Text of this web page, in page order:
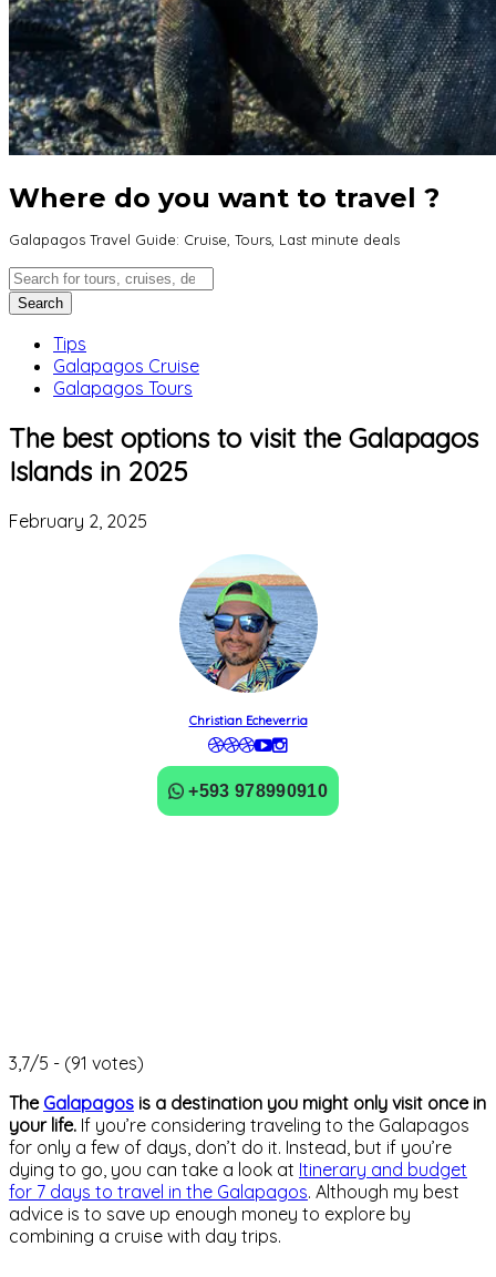
Where do you want to travel ?
Galapagos Travel Guide: Cruise, Tours, Last minute deals
Tips
Galapagos Cruise
Galapagos Tours
The best options to visit the Galapagos
Islands in 2025
February 2, 2025
Christian Echeverria
+593 978990910
3,7/5 - (91 votes)
The Galapagos is a destination you might only visit once in
your life. If you’re considering traveling to the Galapagos
for only a few of days, don’t do it. Instead, but if you’re
dying to go, you can take a look at Itinerary and budget
for 7 days to travel in the Galapagos. Although my best
advice is to save up enough money to explore by
combining a cruise with day trips.